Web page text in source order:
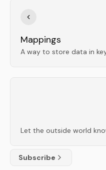
Mappings
A way to store data in
Subscribe